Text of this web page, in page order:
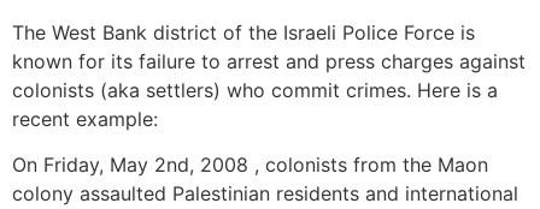
The West Bank district of the Israeli Police Force is
known for its failure to arrest and press charges against
colonists (aka settlers) who commit crimes. Here is a
recent example:
On Friday, May 2nd, 2008 , colonists from the Maon
colony assaulted Palestinian residents and international